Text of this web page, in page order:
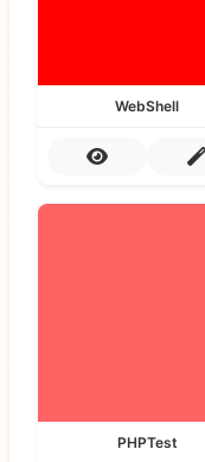
WebShell
PHPTest